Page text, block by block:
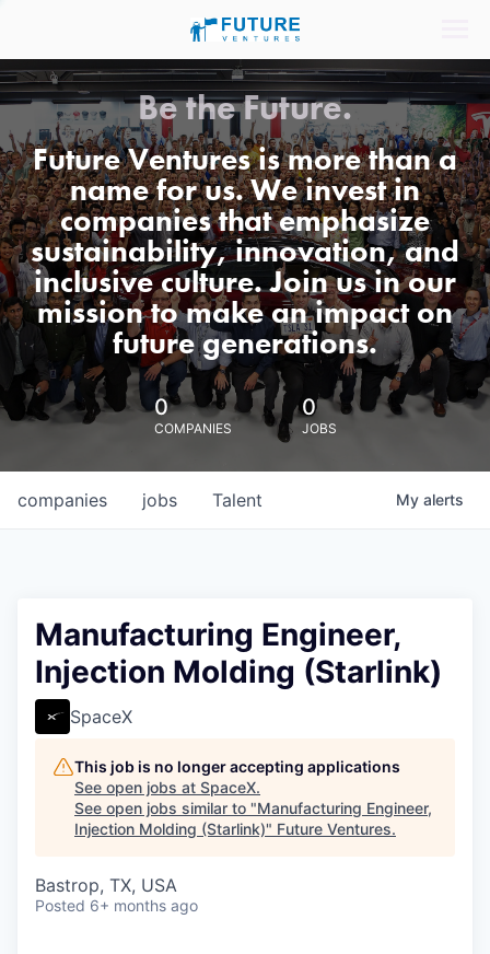
Be the Future.
Future Ventures is more than a
name for us. We invest in
companies that emphasize
sustainability, innovation, and
inclusive culture. Join us in our
mission to make an impact on
future generations.
0
COMPANIES
0
JOBS
jobs
companies Talent My alerts
Manufacturing Engineer,
Injection Molding (Starlink)
SpaceX
This job is no longer accepting applications
See open jobs at SpaceX.
See open jobs similar to "Manufacturing Engineer,
Injection Molding (Starlink)" Future Ventures.
Bastrop, TX, USA
Posted 6+ months ago